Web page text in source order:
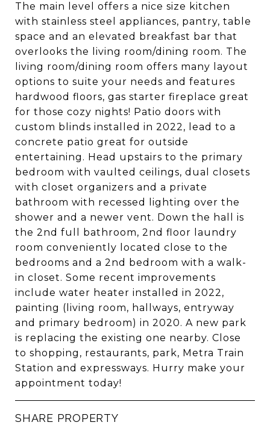
The main level offers a nice size kitchen
with stainless steel appliances, pantry, table
space and an elevated breakfast bar that
overlooks the living room/dining room. The
living room/dining room offers many layout
options to suite your needs and features
hardwood floors, gas starter fireplace great
for those cozy nights! Patio doors with
custom blinds installed in 2022, lead to a
concrete patio great for outside
entertaining. Head upstairs to the primary
bedroom with vaulted ceilings, dual closets
with closet organizers and a private
bathroom with recessed lighting over the
shower and a newer vent. Down the hall is
the 2nd full bathroom, 2nd floor laundry
room conveniently located close to the
bedrooms and a 2nd bedroom with a walk-
in closet. Some recent improvements
include water heater installed in 2022,
painting (living room, hallways, entryway
and primary bedroom) in 2020. A new park
is replacing the existing one nearby. Close
to shopping, restaurants, park, Metra Train
Station and expressways. Hurry make your
appointment today!
SHARE PROPERTY